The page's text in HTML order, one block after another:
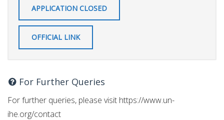
APPLICATION CLOSED
OFFICIAL LINK
For Further Queries
For further queries, please visit https://www.un-
ihe.org/contact